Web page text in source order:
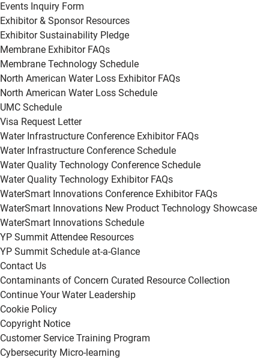
Events Inquiry Form
Exhibitor & Sponsor Resources
Exhibitor Sustainability Pledge
Membrane Exhibitor FAQs
Membrane Technology Schedule
North American Water Loss Exhibitor FAQs
North American Water Loss Schedule
UMC Schedule
Visa Request Letter
Water Infrastructure Conference Exhibitor FAQs
Water Infrastructure Conference Schedule
Water Quality Technology Conference Schedule
Water Quality Technology Exhibitor FAQs
WaterSmart Innovations Conference Exhibitor FAQs
WaterSmart Innovations New Product Technology Showcase
WaterSmart Innovations Schedule
YP Summit Attendee Resources
YP Summit Schedule at-a-Glance
Contact Us
Contaminants of Concern Curated Resource Collection
Continue Your Water Leadership
Cookie Policy
Copyright Notice
Customer Service Training Program
Cybersecurity Micro-learning